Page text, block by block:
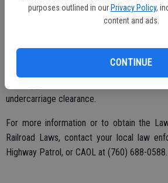
purposes outlined in our Privacy Policy,
content and ads.
CONTINUE
22451(a). Vehicle/Pedestrian failing to
22451(b). Vehicle/Pedestrian walking
undercarriage clearance.
For more information or to obtain the
Railroad Laws, contact your local law
Highway Patrol, or CAOL at (760) 688-0588.